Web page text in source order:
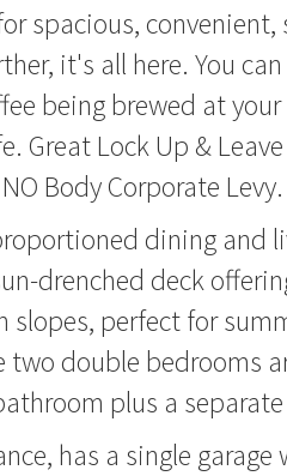
spacious, convenient,
it's all here. You
being brewed at
Great Lock Up &
Body Corporate Levy.
dining and
drenched deck
slopes, perfect for
two double bedrooms
plus a
has a single garage